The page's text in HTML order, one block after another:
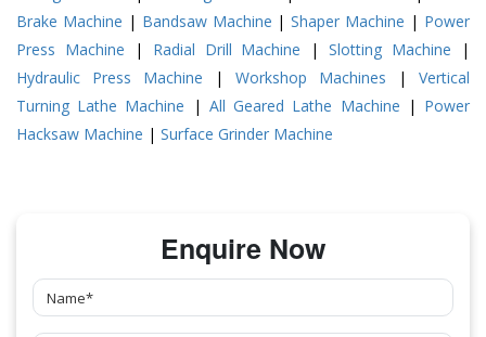
Brake Machine | Bandsaw Machine |Shaper Machine | Power
Press Machine | Radial Drill Machine |Slotting Machine |
Hydraulic Press Machine | Workshop Machines | Vertical
Turning Lathe Machine | All Geared Lathe Machine | Power
Hacksaw Machine | Surface Grinder Machine
Enquire Now